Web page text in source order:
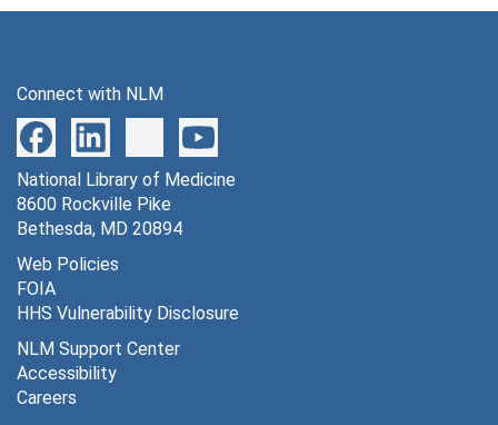
Connect with NLM
National Library of Medicine
8600 Rockville Pike
Bethesda, MD 20894
Web Policies
FOIA
HHS Vulnerability Disclosure
NLM Support Center
Accessibility
Careers